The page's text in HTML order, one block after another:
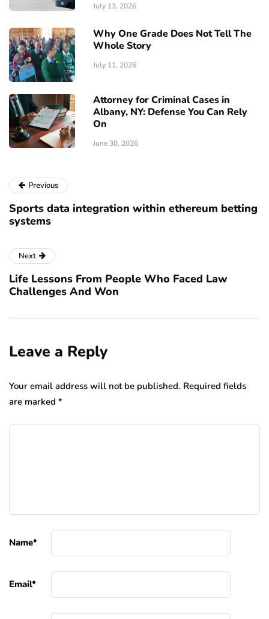
July 13, 2026
Why One Grade Does Not Tell The
Whole Story
July 11, 2026
Attorney for Criminal Cases in
Albany, NY: Defense You Can Rely
On
June 30, 2026
Previous
Sports data integration within ethereum betting
systems
Next
Life Lessons From People Who Faced Law
Challenges And Won
Leave a Reply
Your email address will not be published. Required fields
are marked *
Name*
Email*